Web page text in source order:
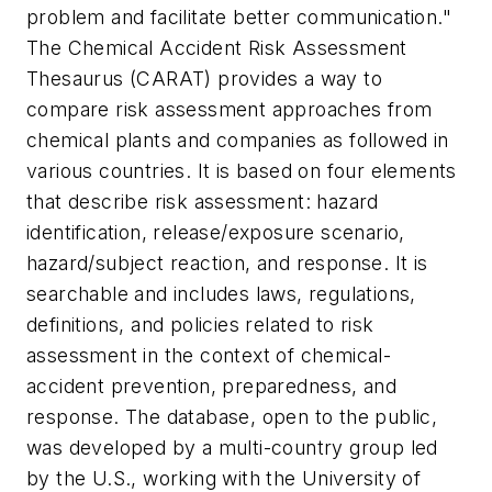
problem and facilitate better communication."
The Chemical Accident Risk Assessment
Thesaurus (CARAT) provides a way to
compare risk assessment approaches from
chemical plants and companies as followed in
various countries. It is based on four elements
that describe risk assessment: hazard
identification, release/exposure scenario,
hazard/subject reaction, and response. It is
searchable and includes laws, regulations,
definitions, and policies related to risk
assessment in the context of chemical-
accident prevention, preparedness, and
response. The database, open to the public,
was developed by a multi-country group led
by the U.S., working with the University of